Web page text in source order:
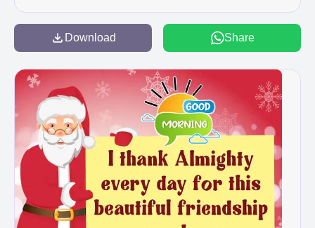
Download Share